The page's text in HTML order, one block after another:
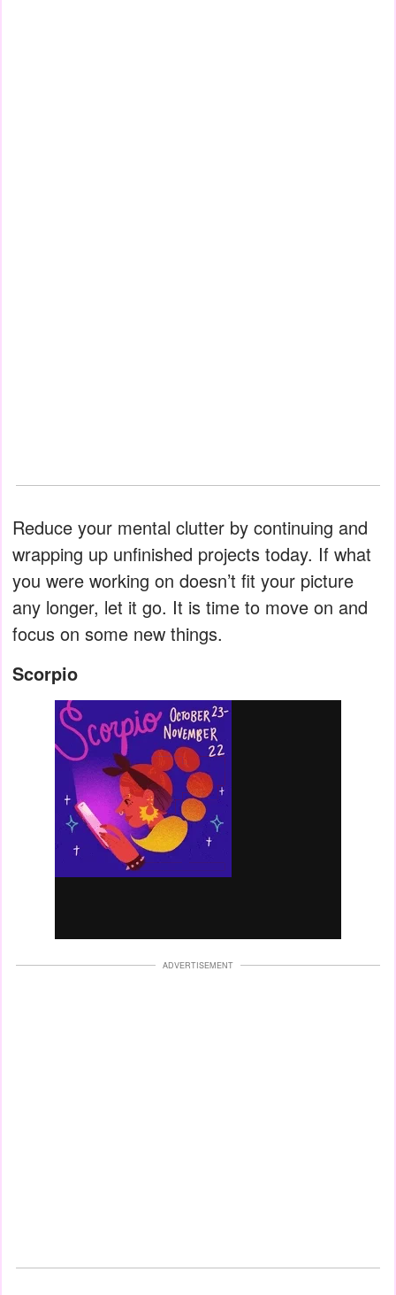
Reduce your mental clutter by continuing and
wrapping up unfinished projects today. If what
you were working on doesn’t fit your picture
any longer, let it go. It is time to move on and
focus on some new things.
Scorpio
ADVERTISEMENT